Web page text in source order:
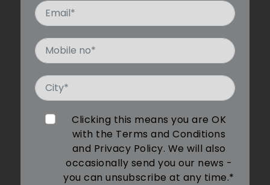
Clicking this means you are OK
with the Terms and Conditions
and Privacy Policy. We will also
occasionally send you our news -
you can unsubscribe at any time.*